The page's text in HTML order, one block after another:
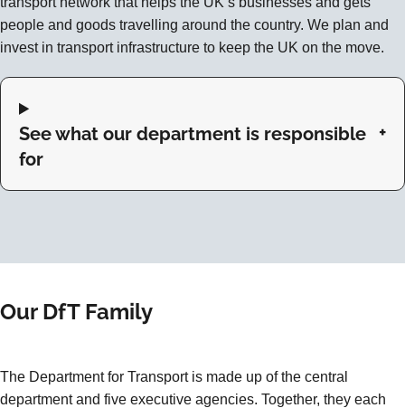
people and goods travelling around the country. We plan and
invest in transport infrastructure to keep the UK on the move.
See what our department is responsible
for
Our DfT Family
The Department for Transport is made up of the central
department and five executive agencies. Together, they each